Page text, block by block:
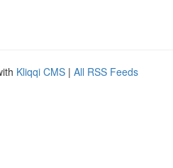
Kliqqi CMS | All RSS Feeds